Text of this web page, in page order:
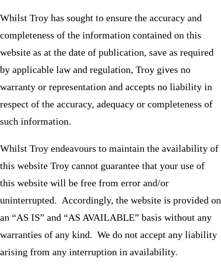
Whilst Troy has sought to ensure the accuracy and
completeness of the information contained on this
website as at the date of publication, save as required
by applicable law and regulation, Troy gives no
warranty or representation and accepts no liability in
respect of the accuracy, adequacy or completeness of
such information.
Whilst Troy endeavours to maintain the availability of
this website Troy cannot guarantee that your use of
this website will be free from error and/or
uninterrupted. Accordingly, the website is provided on
an “AS IS” and “AS AVAILABLE” basis without any
warranties of any kind. We do not accept any liability
arising from any interruption in availability.